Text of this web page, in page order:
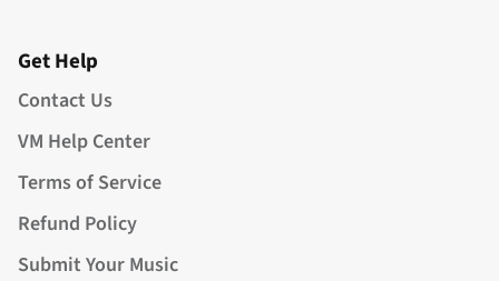
Get Help
Contact Us
VM Help Center
Terms of Service
Refund Policy
Submit Your Music